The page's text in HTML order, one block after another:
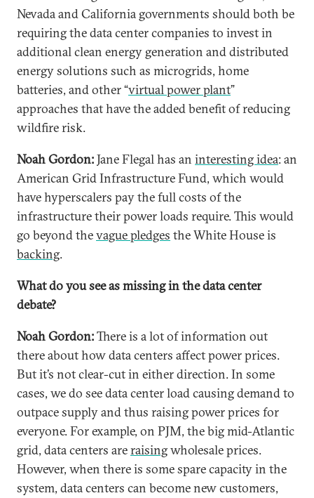
Nevada and California governments should both be
requiring the data center companies to invest in
additional clean energy generation and distributed
energy solutions such as microgrids, home
batteries, and other “virtual power plant”
approaches that have the added benefit of reducing
wildfire risk.
Noah Gordon:Jane Flegal has an interesting idea: an
American Grid Infrastructure Fund, which would
have hyperscalers pay the full costs of the
infrastructure their power loads require. This would
go beyond thevague pledges the White House is
backing.
What do you see as missing in the data center
debate?
Noah Gordon:There is a lot of information out
there about how data centers affect power prices.
But it’s not clear-cut in either direction. In some
cases, we do see data center load causing demand to
outpace supply and thus raising power prices for
everyone. For example, on PJM, the big mid-Atlantic
grid, data centers areraisingwholesale prices.
However, when there is some spare capacity in the
system, data centers can become new customers,